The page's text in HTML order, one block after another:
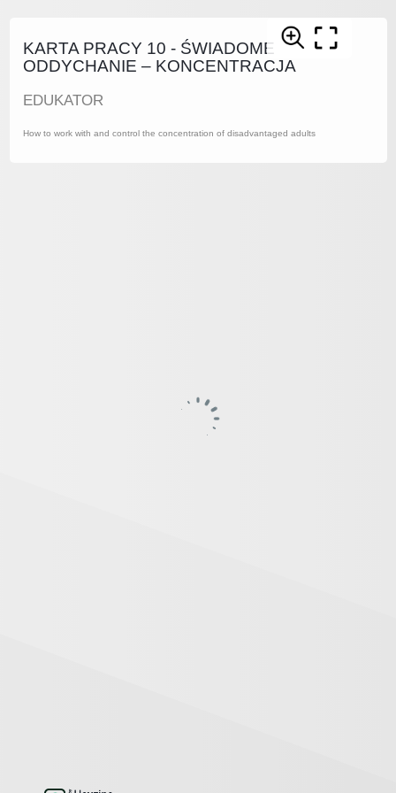
KARTA PRACY 10 - ŚWIADOME
ODDYCHANIE – KONCENTRACJA
EDUKATOR
How to work with and control the concentration of disadvantaged adults